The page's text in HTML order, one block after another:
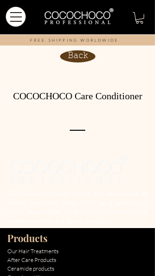
FREE SHIPPING WORLDWIDE
Back
COCOCHOCO Care Conditioner
Products
Our Hair Treatments
After Care Products
Ceramide products